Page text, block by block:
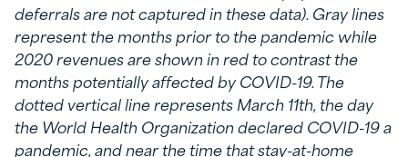
deferrals are not captured in these data). Gray lines
represent the months prior to the pandemic while
2020 revenues are shown in red to contrast the
months potentially affected by COVID-19. The
dotted vertical line represents March 11th, the day
the World Health Organization declared COVID-19 a
pandemic, and near the time that stay-at-home